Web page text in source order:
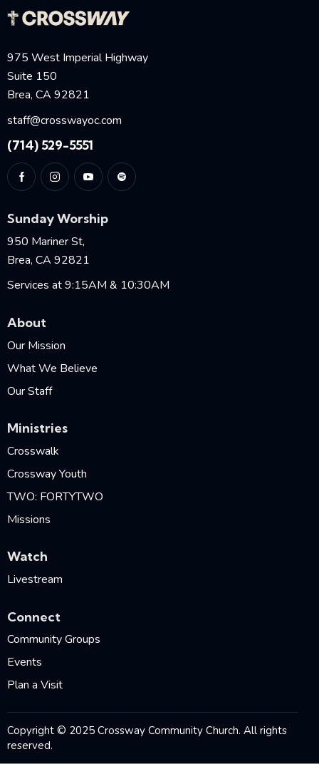
975 West Imperial Highway
Suite 150
Brea, CA 92821
staff@crosswayoc.com
(714) 529-5551
Sunday Worship
950 Mariner St,
Brea, CA 92821
Services at 9:15AM & 10:30AM
About
Our Mission
What We Believe
Our Staff
Ministries
Crosswalk
Crossway Youth
TWO: FORTYTWO
Missions
Watch
Livestream
Connect
Community Groups
Events
Plan a Visit
Copyright © 2025 Crossway Community Church. All rights
reserved.